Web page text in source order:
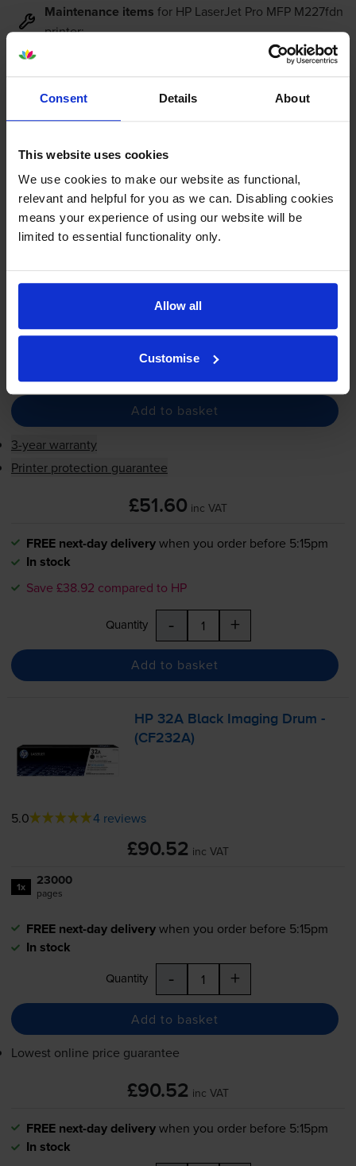
Consent Details About
This website uses cookies
We use cookies to make our website as functional,
relevant and helpful for you as we can. Disabling cookies
means your experience of using our website will be
limited to essential functionality only.
Allow all
Customise
Maintenance items for HP LaserJet Pro MFP M227fdn
printer:
Compatible HP 32A Black
Imaging Drum - (CF232A)
5.0 5 reviews
£51.60
23000
FREE next-day deliverywhen you order before 5:15pm
Save £38.92 compared to HP
-
Add to basket
3-year warranty
Printer protection guarantee
£51.60 inc VAT
FREE next-day deliverywhen you order before 5:15pm
In stock
Save £38.92 compared to HP
Quantity - +
Add to basket
HP 32A Black Imaging Drum -
(CF232A)
5.0 4 reviews
£90.52 inc VAT
1x 23000
pages
FREE next-day deliverywhen you order before 5:15pm
In stock
Quantity - +
Add to basket
Lowest online price guarantee
£90.52 inc VAT
FREE next-day deliverywhen you order before 5:15pm
In stock